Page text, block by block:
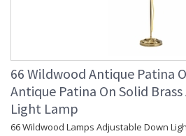
66 Wildwood Antique Patina
Antique Patina On Solid
Light Lamp
66 Wildwood Lamps Adjustable Down